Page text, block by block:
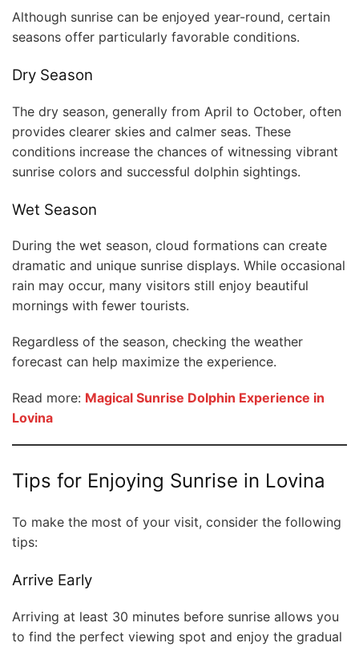
Although sunrise can be enjoyed year-round, certain
seasons offer particularly favorable conditions.
Dry Season
The dry season, generally from April to October, often
provides clearer skies and calmer seas. These
conditions increase the chances of witnessing vibrant
sunrise colors and successful dolphin sightings.
Wet Season
During the wet season, cloud formations can create
dramatic and unique sunrise displays. While occasional
rain may occur, many visitors still enjoy beautiful
mornings with fewer tourists.
Regardless of the season, checking the weather
forecast can help maximize the experience.
Read more: Magical Sunrise Dolphin Experience in
Lovina
Tips for Enjoying Sunrise in Lovina
To make the most of your visit, consider the following
tips:
Arrive Early
Arriving at least 30 minutes before sunrise allows you
to find the perfect viewing spot and enjoy the gradual